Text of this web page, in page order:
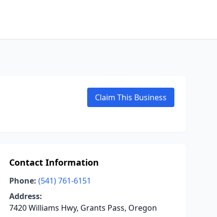
Claim This Business
Contact Information
Phone: (541) 761-6151
Address:
7420 Williams Hwy, Grants Pass, Oregon